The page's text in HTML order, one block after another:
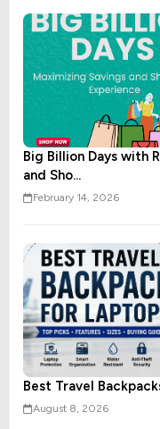
Big Billion Days with
and Sho...
February 14, 2026
Best Travel
August 8, 2026